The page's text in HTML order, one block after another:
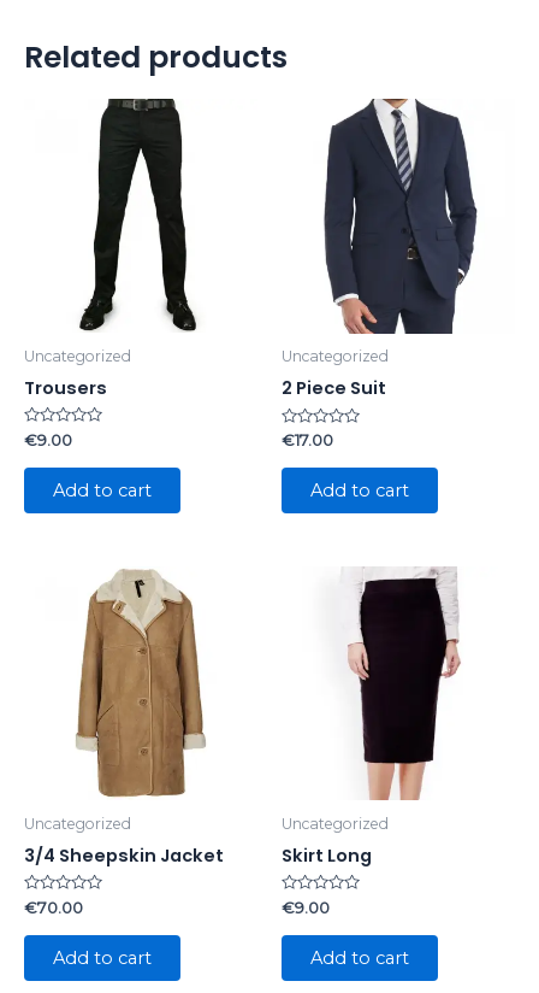
Related products
Uncategorized
Trousers
Rated
0
out
€9.00
Add to cart
Uncategorized
2 Piece Suit
Rated
out
€17.00
Add to cart
Uncategorized
3/4 Sheepskin Jacket
Rated
0
out
€70.00
Add to cart
Uncategorized
Skirt Long
Rated
0
out
€9.00
Add to cart